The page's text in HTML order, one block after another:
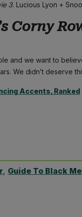
3. Lucious Lyon +
Corny
and we want to
We didn’t deserve
Accents, Ranked
, Guide To Black